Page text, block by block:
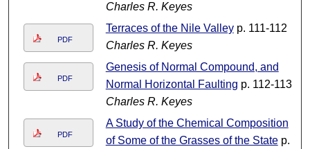
Charles R. Keyes
PDF
Terraces of the Nile Valleyp. 111-112
Charles R. Keyes
PDF
Genesis of Normal Compound, and
Normal Horizontal Faulting p. 112-113
Charles R. Keyes
PDF
A Study of the Chemical Composition
of Some of the Grasses of the Statep.